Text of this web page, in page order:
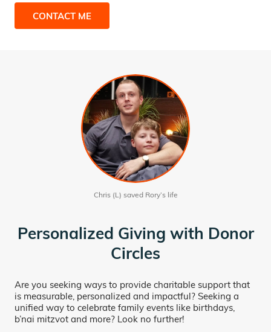
CONTACT ME
Chris (L) saved Rory’s life
Personalized Giving with Donor
Circles
Are you seeking ways to provide charitable support that
is measurable, personalized and impactful? Seeking a
unified way to celebrate family events like birthdays,
b’nai mitzvot and more? Look no further!